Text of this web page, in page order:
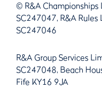
© R&A Championships
SC247047, R&A Rules
SC247046
R&A Group Services
SC247048, Beach
Fife KY16 9JA